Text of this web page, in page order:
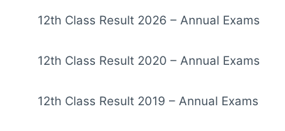
12th Class Result 2026 – Annual Exams
12th Class Result 2020 – Annual Exams
12th Class Result 2019 – Annual Exams